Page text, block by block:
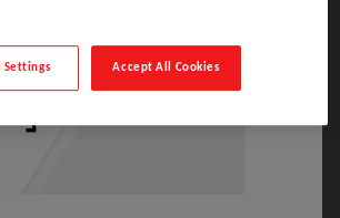
Accept All Cookies
Settings